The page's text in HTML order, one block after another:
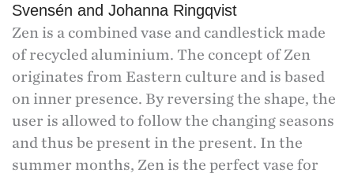
Svensén and Johanna Ringqvist
Zen is a combined vase and candlestick made
of recycled aluminium. The concept of Zen
originates from Eastern culture and is based
on inner presence. By reversing the shape, the
user is allowed to follow the changing seasons
and thus be present in the present. In the
summer months, Zen is the perfect vase for